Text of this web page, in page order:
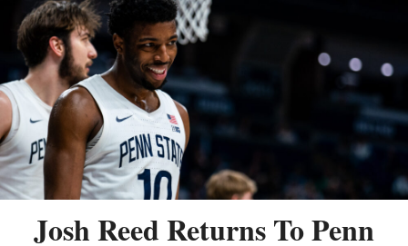
Josh Reed Returns To Penn